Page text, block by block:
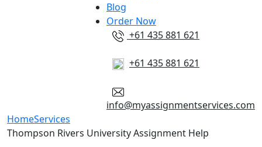
Blog
Order Now
+61 435 881 621
+61 435 881 621
info@myassignmentservices.com
HomeServices
Thompson Rivers University Assignment Help